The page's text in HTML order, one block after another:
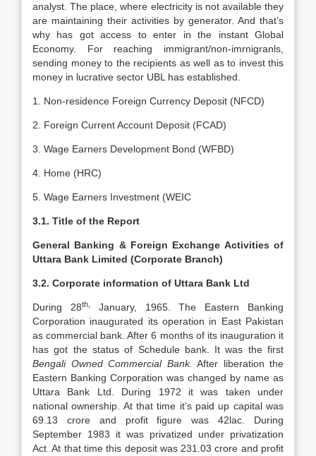
analyst. The place, where electricity is not available they
are maintaining their activities by generator. And that’s
why has got access to enter in the instant Global
Economy. For reaching immigrant/non-imrnigranls,
sending money to the recipients as well as to invest this
money in lucrative sector UBL has established.
1. Non-residence Foreign Currency Deposit (NFCD)
2. Foreign Current Account Deposit (FCAD)
3. Wage Earners Development Bond (WFBD)
4. Home (HRC)
5. Wage Earners Investment (WEIC
3.1. Title of the Report
General Banking & Foreign Exchange Activities of
Uttara Bank Limited (Corporate Branch)
3.2. Corporate information of Uttara Bank Ltd
During 28th,
January, 1965. The Eastern Banking
Corporation inaugurated its operation in East Pakistan
as commercial bank. After 6 months of its inauguration it
has got the status of Schedule bank. It was the first
Bengali Owned Commercial Bank. After liberation the
Eastern Banking Corporation was changed by name as
Uttara Bank Ltd. During 1972 it was taken under
national ownership. At that time it’s paid up capital was
69.13 crore and profit figure was 42lac. During
September 1983 it was privatized under privatization
Act. At that time this deposit was 231.03 crore and profit